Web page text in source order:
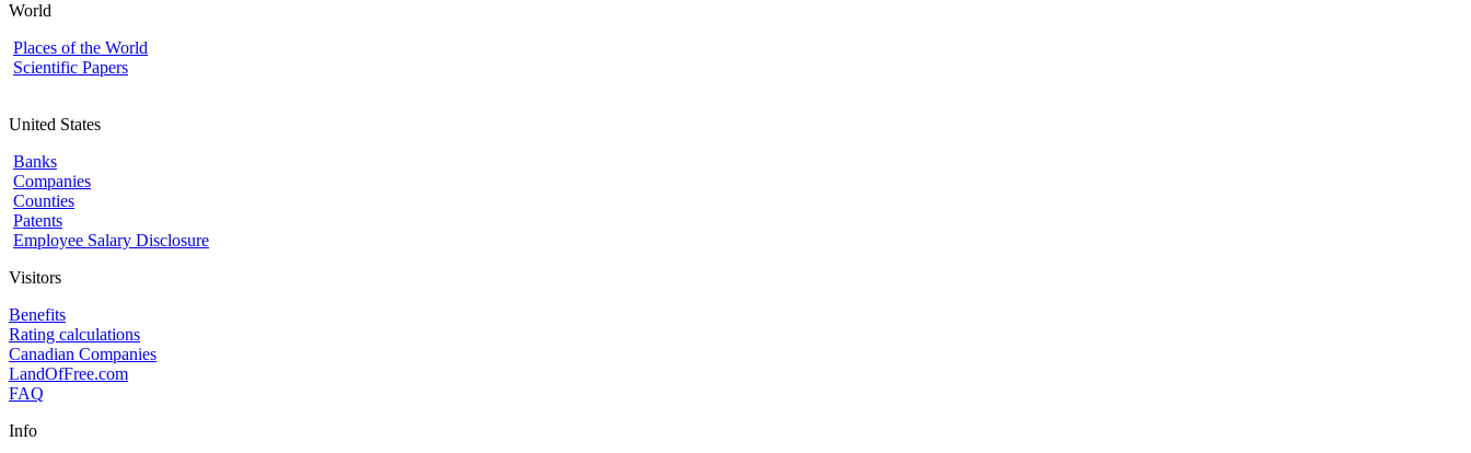
World
Places of the World
Scientific Papers
United States
Banks
Companies
Counties
Patents
Employee Salary Disclosure
Visitors
Benefits
Rating calculations
Canadian Companies
LandOfFree.com
FAQ
Info